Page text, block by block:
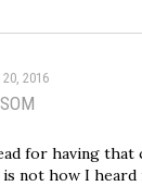
20, 2016
for having that
is not how I heard